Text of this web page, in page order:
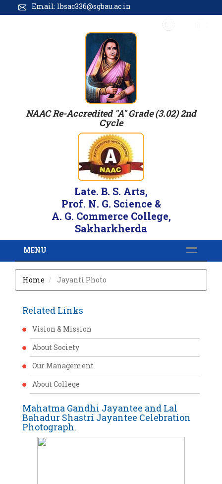
Email: lbsac336@sgbau.ac.in
NAAC Re-Accredited "A" Grade (3.02) 2nd
Cycle
Late. B. S. Arts,
Prof. N. G. Science &
A. G. Commerce College,
Sakharkherda
MENU
Home Jayanti Photo
Related Links
Vision & Mission
About Society
Our Management
About College
Mahatma Gandhi Jayantee and Lal
Bahadur Shastri Jayantee Celebration
Photograph.